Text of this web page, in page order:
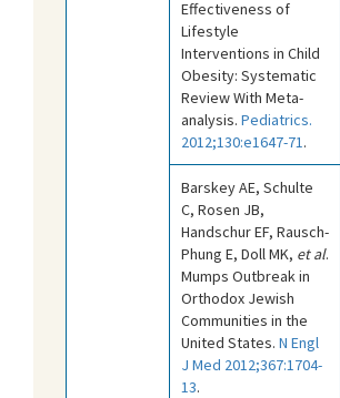
Effectiveness of
Lifestyle
Interventions in Child
Obesity: Systematic
Review With Meta-
analysis. Pediatrics.
2012;130:e1647-71 .
Barskey AE, Schulte
C, Rosen JB,
Handschur EF, Rausch-
Phung E, Doll MK, et al.
Mumps Outbreak in
Orthodox Jewish
Communities in the
United States. N Engl
J Med 2012;367:1704-
13.